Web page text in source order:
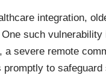
integration,
such
a severe remote
to